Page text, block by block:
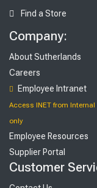
Find a Store
Company:
About Sutherlands
Careers
Employee Intranet
Access INET from
only
Employee Resources
Supplier Portal
Customer